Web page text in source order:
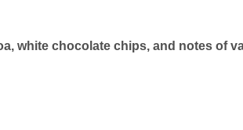
white chocolate chips, and notes of